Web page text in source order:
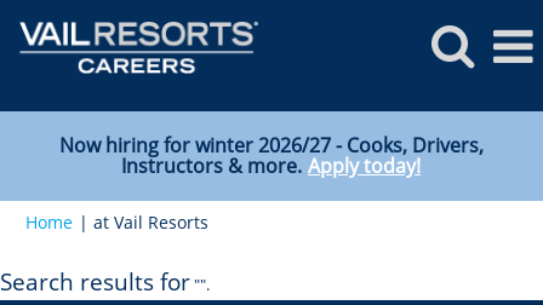
Now hiring for winter 2026/27 - Cooks, Drivers,
Instructors & more. Apply today!
Home | at Vail Resorts
Search results for"".